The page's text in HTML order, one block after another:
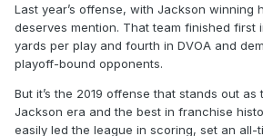
Last year’s offense, with Jackson winning
deserves mention. That team finished first
yards per play and fourth in DVOA and
playoff-bound opponents.
But it’s the 2019 offense that stands out
Jackson era and the best in franchise
easily led the league in scoring, set an all-